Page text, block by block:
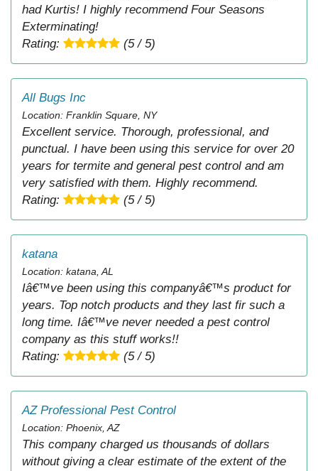
had Kurtis! I highly recommend Four Seasons
Exterminating!
Rating:
(5 / 5)
All Bugs Inc
Location: Franklin Square, NY
Excellent service. Thorough, professional, and
punctual. I have been using this service for over 20
years for termite and general pest control and am
very satisfied with them. Highly recommend.
Rating:
(5 / 5)
katana
Location: katana, AL
Iâ€™ve been using this companyâ€™s product for
years. Top notch products and they last fir such a
long time. Iâ€™ve never needed a pest control
company as this stuff works!!
Rating:
(5 / 5)
AZ Professional Pest Control
Location: Phoenix, AZ
This company charged us thousands of dollars
without giving a clear estimate of the extent of the